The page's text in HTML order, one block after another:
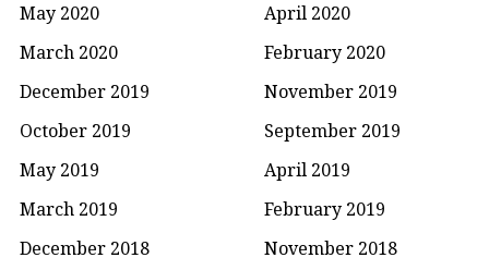
May 2020
April 2020
March 2020
February 2020
December 2019
November 2019
October 2019
September 2019
May 2019
April 2019
March 2019
February 2019
December 2018
November 2018